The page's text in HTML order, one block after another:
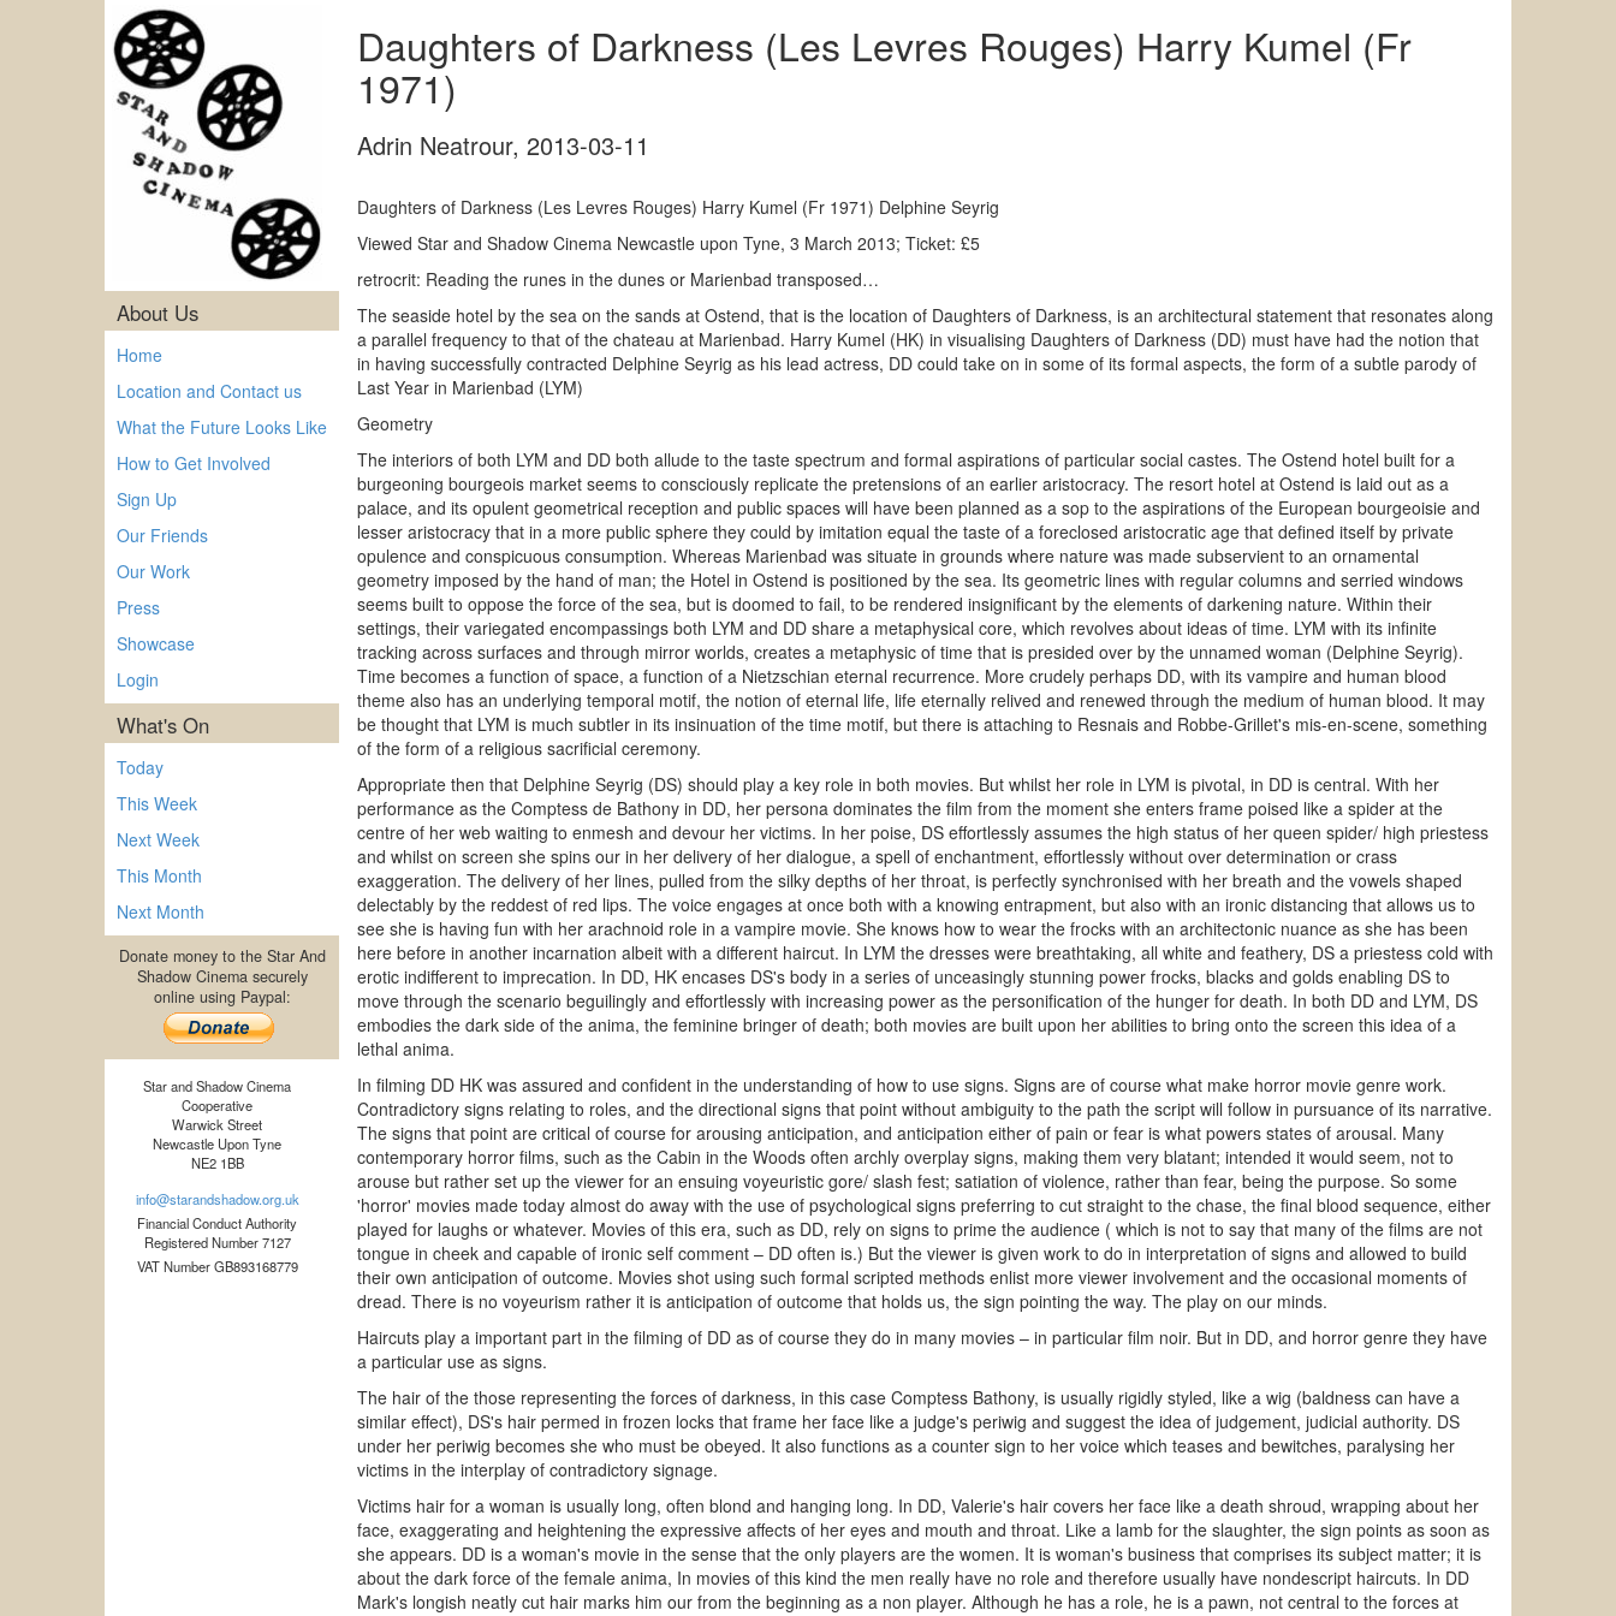
About Us
Home
Location and Contact us
What the Future Looks Like
How to Get Involved
Sign Up
Our Friends
Our Work
Press
Showcase
Login
What's On
Today
This Week
Next Week
This Month
Next Month
Donate money to the Star And
Shadow Cinema securely
online using Paypal:
Star and Shadow Cinema
Cooperative
Warwick Street
Newcastle Upon Tyne
NE2 1BB
info@starandshadow.org.uk
Financial Conduct Authority
Registered Number 7127
VAT Number GB893168779
Daughters of Darkness (Les Levres Rouges) Harry Kumel (Fr
1971)
Adrin Neatrour, 2013-03-11
Daughters of Darkness (Les Levres Rouges) Harry Kumel (Fr 1971) Delphine Seyrig
Viewed Star and Shadow Cinema Newcastle upon Tyne, 3 March 2013; Ticket: £5
retrocrit: Reading the runes in the dunes or Marienbad transposed…
The seaside hotel by the sea on the sands at Ostend, that is the location of Daughters of Darkness, is an architectural statement that resonates along
a parallel frequency to that of the chateau at Marienbad. Harry Kumel (HK) in visualising Daughters of Darkness (DD) must have had the notion that
in having successfully contracted Delphine Seyrig as his lead actress, DD could take on in some of its formal aspects, the form of a subtle parody of
Last Year in Marienbad (LYM)
Geometry
The interiors of both LYM and DD both allude to the taste spectrum and formal aspirations of particular social castes. The Ostend hotel built for a
burgeoning bourgeois market seems to consciously replicate the pretensions of an earlier aristocracy. The resort hotel at Ostend is laid out as a
palace, and its opulent geometrical reception and public spaces will have been planned as a sop to the aspirations of the European bourgeoisie and
lesser aristocracy that in a more public sphere they could by imitation equal the taste of a foreclosed aristocratic age that defined itself by private
opulence and conspicuous consumption. Whereas Marienbad was situate in grounds where nature was made subservient to an ornamental
geometry imposed by the hand of man; the Hotel in Ostend is positioned by the sea. Its geometric lines with regular columns and serried windows
seems built to oppose the force of the sea, but is doomed to fail, to be rendered insignificant by the elements of darkening nature. Within their
settings, their variegated encompassings both LYM and DD share a metaphysical core, which revolves about ideas of time. LYM with its infinite
tracking across surfaces and through mirror worlds, creates a metaphysic of time that is presided over by the unnamed woman (Delphine Seyrig).
Time becomes a function of space, a function of a Nietzschian eternal recurrence. More crudely perhaps DD, with its vampire and human blood
theme also has an underlying temporal motif, the notion of eternal life, life eternally relived and renewed through the medium of human blood. It may
be thought that LYM is much subtler in its insinuation of the time motif, but there is attaching to Resnais and Robbe-Grillet's mis-en-scene, something
of the form of a religious sacrificial ceremony.
Appropriate then that Delphine Seyrig (DS) should play a key role in both movies. But whilst her role in LYM is pivotal, in DD is central. With her
performance as the Comptess de Bathony in DD, her persona dominates the film from the moment she enters frame poised like a spider at the
centre of her web waiting to enmesh and devour her victims. In her poise, DS effortlessly assumes the high status of her queen spider/ high priestess
and whilst on screen she spins our in her delivery of her dialogue, a spell of enchantment, effortlessly without over determination or crass
exaggeration. The delivery of her lines, pulled from the silky depths of her throat, is perfectly synchronised with her breath and the vowels shaped
delectably by the reddest of red lips. The voice engages at once both with a knowing entrapment, but also with an ironic distancing that allows us to
see she is having fun with her arachnoid role in a vampire movie. She knows how to wear the frocks with an architectonic nuance as she has been
here before in another incarnation albeit with a different haircut. In LYM the dresses were breathtaking, all white and feathery, DS a priestess cold with
erotic indifferent to imprecation. In DD, HK encases DS's body in a series of unceasingly stunning power frocks, blacks and golds enabling DS to
move through the scenario beguilingly and effortlessly with increasing power as the personification of the hunger for death. In both DD and LYM, DS
embodies the dark side of the anima, the feminine bringer of death; both movies are built upon her abilities to bring onto the screen this idea of a
lethal anima.
In filming DD HK was assured and confident in the understanding of how to use signs. Signs are of course what make horror movie genre work.
Contradictory signs relating to roles, and the directional signs that point without ambiguity to the path the script will follow in pursuance of its narrative.
The signs that point are critical of course for arousing anticipation, and anticipation either of pain or fear is what powers states of arousal. Many
contemporary horror films, such as the Cabin in the Woods often archly overplay signs, making them very blatant; intended it would seem, not to
arouse but rather set up the viewer for an ensuing voyeuristic gore/ slash fest; satiation of violence, rather than fear, being the purpose. So some
'horror' movies made today almost do away with the use of psychological signs preferring to cut straight to the chase, the final blood sequence, either
played for laughs or whatever. Movies of this era, such as DD, rely on signs to prime the audience ( which is not to say that many of the films are not
tongue in cheek and capable of ironic self comment – DD often is.) But the viewer is given work to do in interpretation of signs and allowed to build
their own anticipation of outcome. Movies shot using such formal scripted methods enlist more viewer involvement and the occasional moments of
dread. There is no voyeurism rather it is anticipation of outcome that holds us, the sign pointing the way. The play on our minds.
Haircuts play a important part in the filming of DD as of course they do in many movies – in particular film noir. But in DD, and horror genre they have
a particular use as signs.
The hair of the those representing the forces of darkness, in this case Comptess Bathony, is usually rigidly styled, like a wig (baldness can have a
similar effect), DS's hair permed in frozen locks that frame her face like a judge's periwig and suggest the idea of judgement, judicial authority. DS
under her periwig becomes she who must be obeyed. It also functions as a counter sign to her voice which teases and bewitches, paralysing her
victims in the interplay of contradictory signage.
Victims hair for a woman is usually long, often blond and hanging long. In DD, Valerie's hair covers her face like a death shroud, wrapping about her
face, exaggerating and heightening the expressive affects of her eyes and mouth and throat. Like a lamb for the slaughter, the sign points as soon as
she appears. DD is a woman's movie in the sense that the only players are the women. It is woman's business that comprises its subject matter; it is
about the dark force of the female anima, In movies of this kind the men really have no role and therefore usually have nondescript haircuts. In DD
Mark's longish neatly cut hair marks him our from the beginning as a non player. Although he has a role, he is a pawn, not central to the forces at